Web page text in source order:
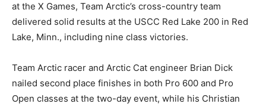
at the X Games, Team Arctic’s cross-country team
delivered solid results at the USCC Red Lake 200 in Red
Lake, Minn., including nine class victories.
Team Arctic racer and Arctic Cat engineer Brian Dick
nailed second place finishes in both Pro 600 and Pro
Open classes at the two-day event, while his Christian